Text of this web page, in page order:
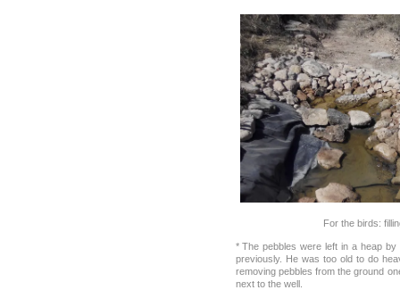
For the birds:
* The pebbles were left in a heap by
previously. He was too old to do
removing pebbles from the ground
next to the well.